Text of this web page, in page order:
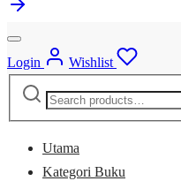
Login
Wishlist
Search
Utama
Kategori Buku